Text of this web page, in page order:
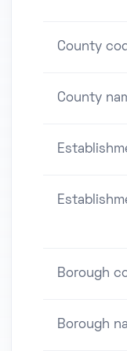
County
County
Borough
Borough